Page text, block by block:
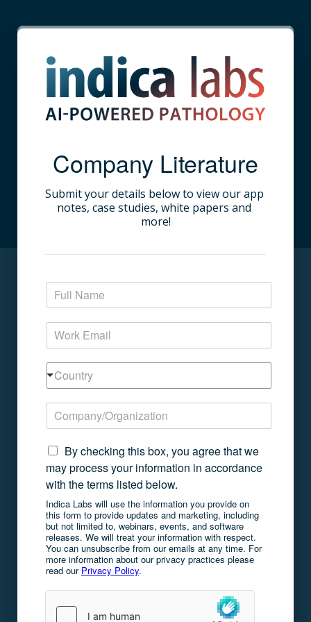
Company Literature
Submit your details below to view our app
notes, case studies, white papers and
more!​
N
E
i
l
C
o
y
Country
C
p
a
y
/
O
r
g
a
n
i
N
e
w
s
l
e
t
t
e
r
C
By checking this box, you agree that we
may process your information in accordance
with the terms listed below.
Indica Labs will use the information you provide on
this form to provide updates and marketing, including
but not limited to, webinars, events, and software
releases. We will treat your information with respect.
You can unsubscribe from our emails at any time. For
more information about our privacy practices please
read our Privacy Policy.